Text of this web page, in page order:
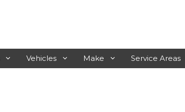
Vehicles Make Service Areas